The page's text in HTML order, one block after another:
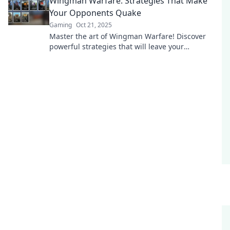
Your Opponents Quake
Gaming Oct 21, 2025
Master the art of Wingman Warfare! Discover
powerful strategies that will leave your